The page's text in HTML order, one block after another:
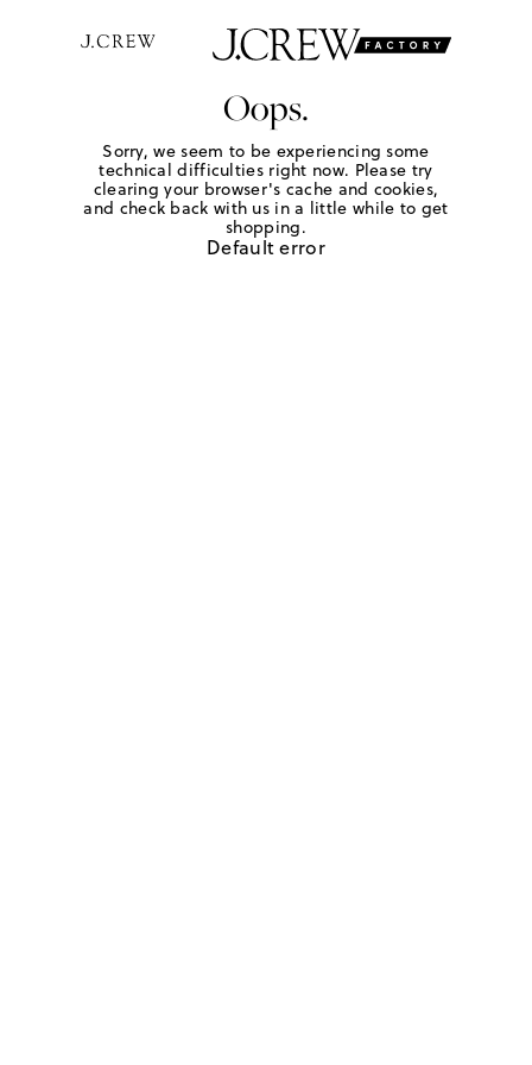
Oops.
Sorry, we seem to be experiencing some
technical difficulties right now. Please try
clearing your browser's cache and cookies,
and check back with us in a little while to get
shopping.
Default error